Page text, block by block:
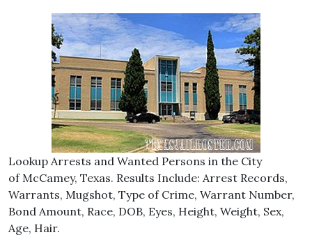
Lookup Arrests and Wanted Persons in the City
of McCamey, Texas. Results Include: Arrest Records,
Warrants, Mugshot, Type of Crime, Warrant Number,
Bond Amount, Race, DOB, Eyes, Height, Weight, Sex,
Age, Hair.